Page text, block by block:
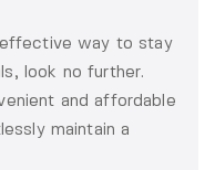
effective way to stay
look no further.
and affordable
maintain a